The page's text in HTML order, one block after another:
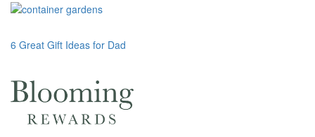
Post
6 Great Gift Ideas for Dad